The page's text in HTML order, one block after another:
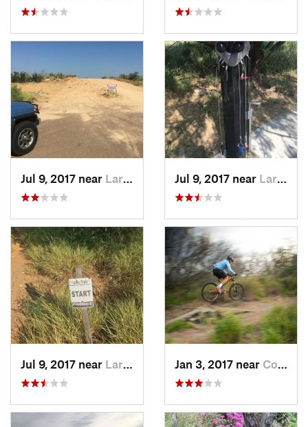
Jul 9, 2017 near Laredo, TX Jul 9, 2017 near Laredo, TX
Jul 9, 2017 near Laredo, TX Jan 3, 2017 near Corpus…, TX